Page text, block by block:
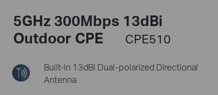
5GHz 300Mbps 13dBi
Outdoor CPE
CPE510
Built-in 13dBi Dual-polarizedDirectional
Antenna